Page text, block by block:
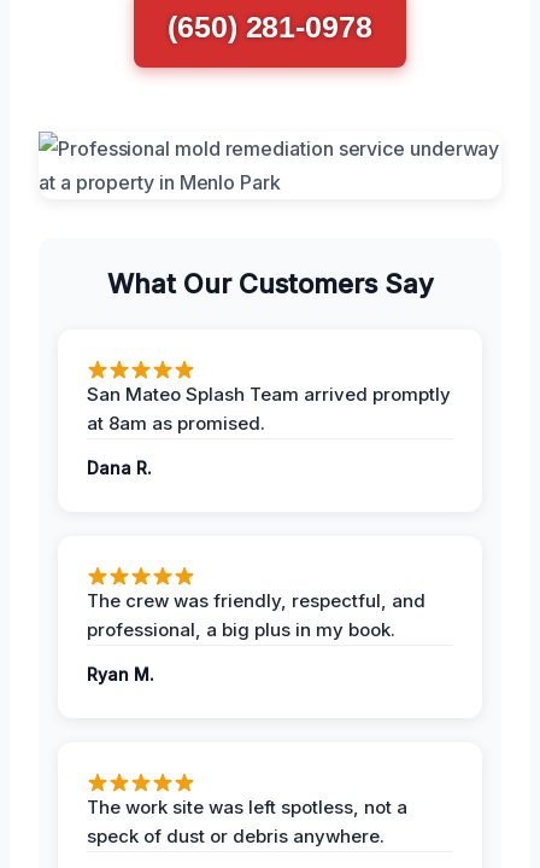
(650) 281-0978
What Our Customers Say
San Mateo Splash Team arrived promptly
at 8am as promised.
Dana R.
The crew was friendly, respectful, and
professional, a big plus in my book.
Ryan M.
The work site was left spotless, not a
speck of dust or debris anywhere.